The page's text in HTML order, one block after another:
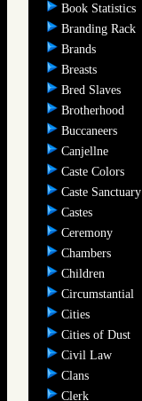
Book Statistics
Branding Rack
Brands
Breasts
Bred Slaves
Brotherhood
Buccaneers
Canjellne
Caste Colors
Caste Sanctuary
Castes
Ceremony
Chambers
Children
Circumstantial
Cities
Cities of Dust
Civil Law
Clans
Clerk